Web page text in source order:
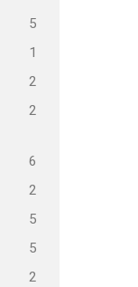
5
1
2
2
6
2
5
5
2